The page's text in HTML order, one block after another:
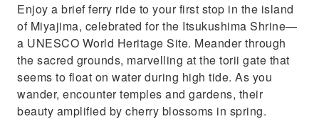
Enjoy a brief ferry ride to your first stop in the island
of Miyajima, celebrated for the Itsukushima Shrine—
a UNESCO World Heritage Site. Meander through
the sacred grounds, marvelling at the torii gate that
seems to float on water during high tide. As you
wander, encounter temples and gardens, their
beauty amplified by cherry blossoms in spring.